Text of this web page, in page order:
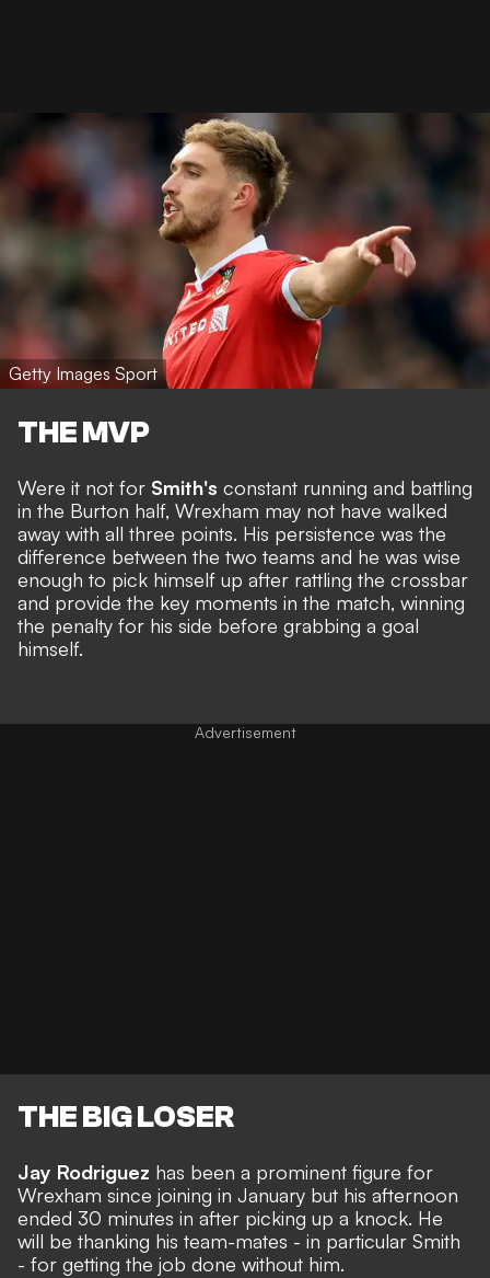
Getty Images Sport
THE MVP
Were it not for Smith's constant running and battling
in the Burton half, Wrexham may not have walked
away with all three points. His persistence was the
difference between the two teams and he was wise
enough to pick himself up after rattling the crossbar
and provide the key moments in the match, winning
the penalty for his side before grabbing a goal
himself.
THE BIG LOSER
Jay Rodriguez has been a prominent figure for
Wrexham since joining in January but his afternoon
ended 30 minutes in after picking up a knock. He
will be thanking his team-mates - in particular Smith
- for getting the job done without him.